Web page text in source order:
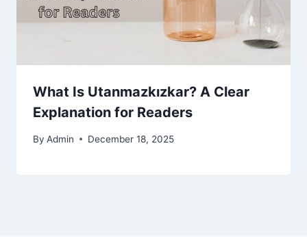
What Is Utanmazkızkar? A Clear
Explanation for Readers
By Admin December 18, 2025